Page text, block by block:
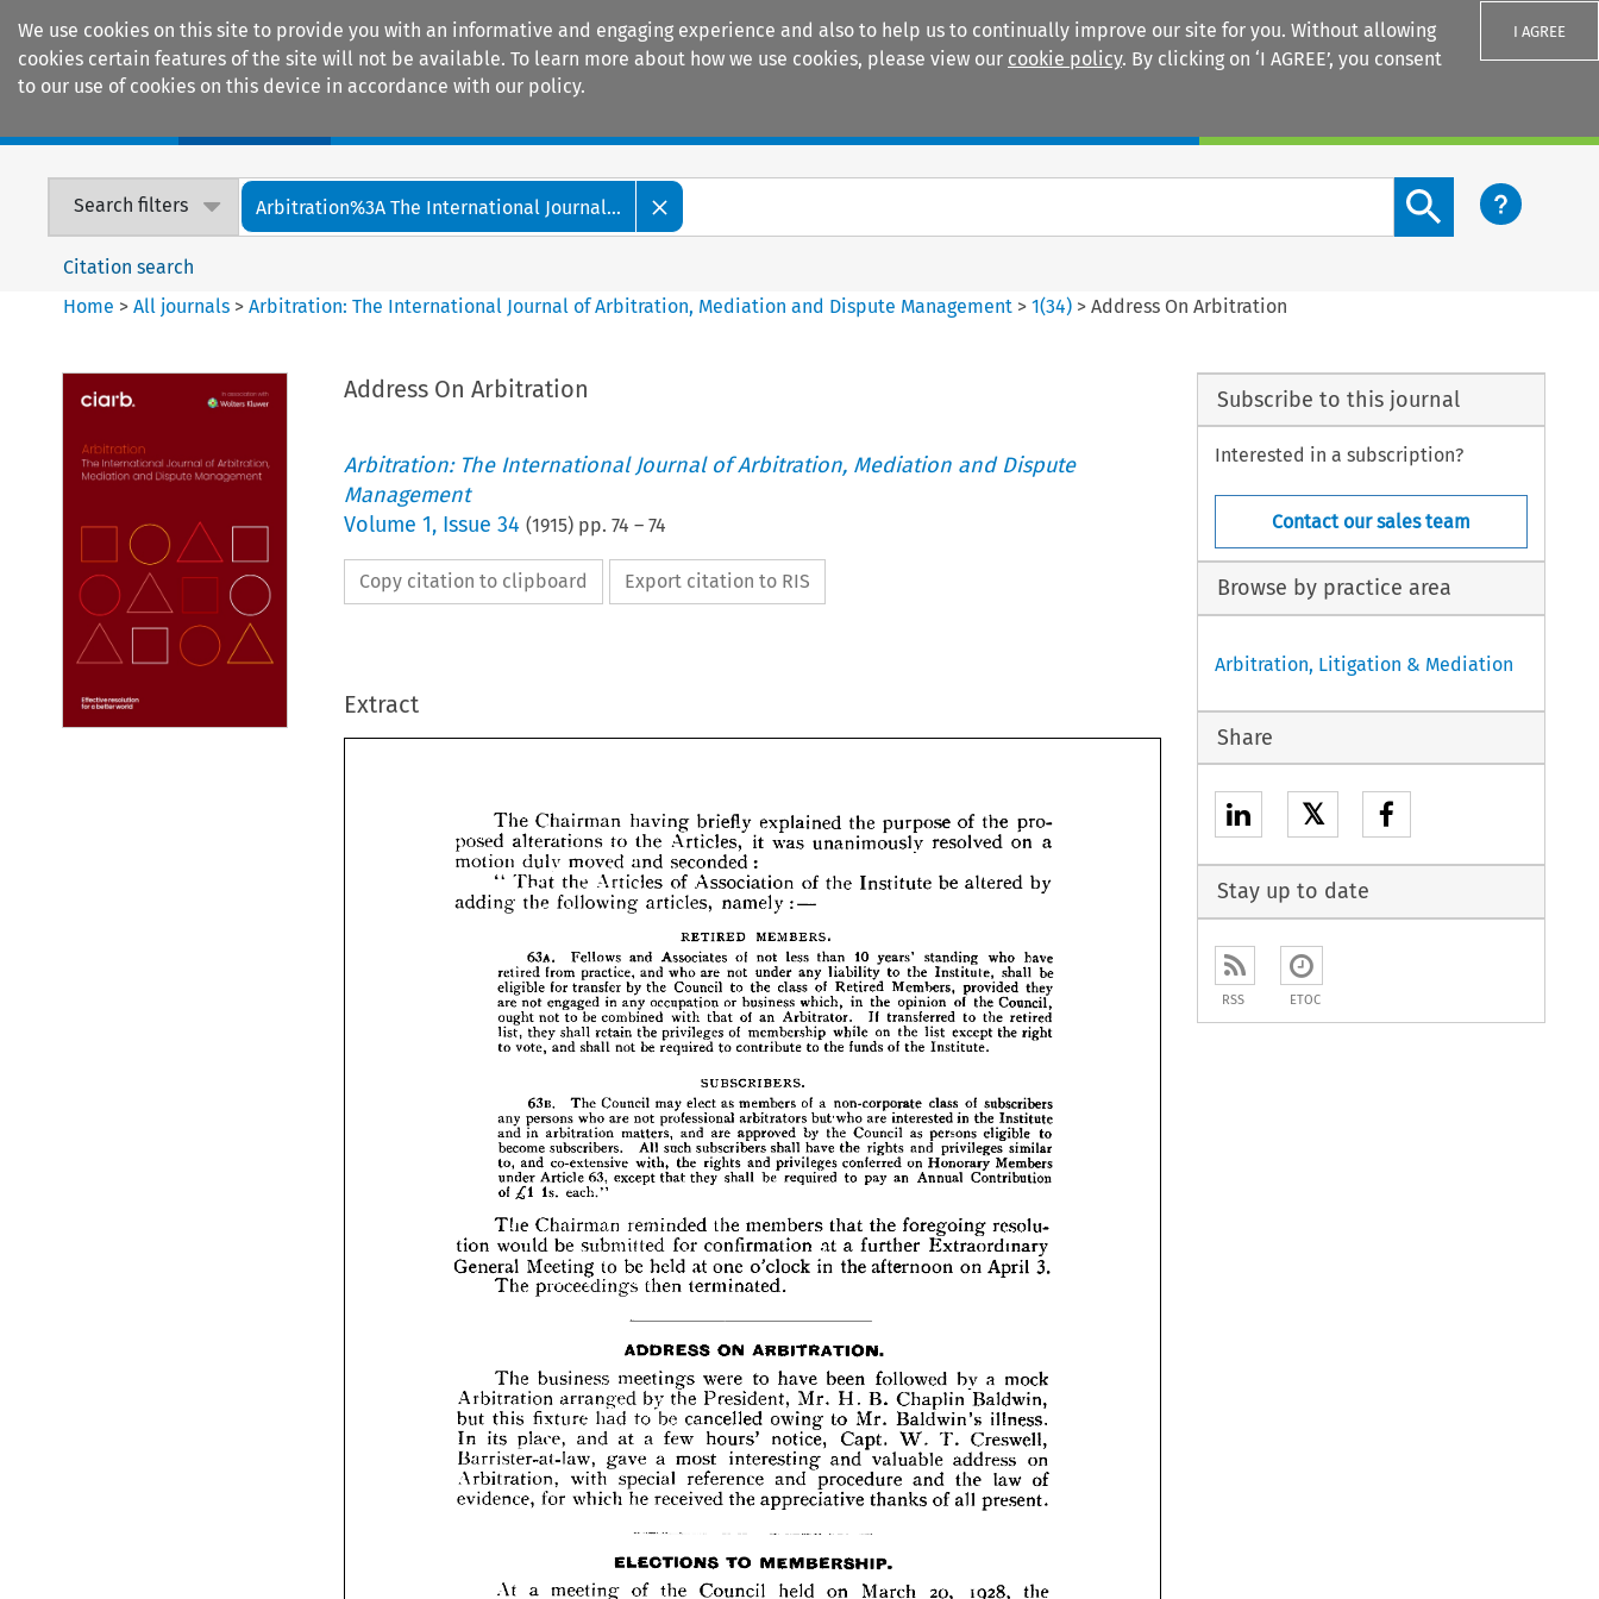
We use cookies on this site to provide you with an informative and engaging experience and also to help us to continually improve our site for you. Without allowing
cookies certain features of the site will not be available. To learn more about how we use cookies, please view our cookie policy. By clicking on ‘I AGREE’, you consent
to our use of cookies on this device in accordance with our policy.
I AGREE
Search filters Arbitration%3A The International Journal...
Search content button
Citation search
Home >All journals >Arbitration: The International Journal of Arbitration, Mediation and Dispute Management >1(34) >Address On Arbitration
Address On Arbitration
Arbitration: The International Journal of Arbitration, Mediation and Dispute
Management
Volume 1, Issue 34 (1915) pp. 74 – 74
Copy citation to clipboard Export citation to RIS
Extract
The Chairman having briefly the purpose of the pro-
posed alterations to the Articles, it was unanimously resolved on a
motion duly :
" That the Articles of of the Institute be by
adding the following articles, namely : —
RETIRED MEMBERS.
63A. Fellows and Associates of not less than 10 years' standing who have
from who are not under any liability to the Institute, shall be
eligible transfer by the Council to class of Retired Members, provided they
are not any occupation or business which, in the opinion of the
Council,
ought
not to combined with that of an Arbitrator. If transferred to the retired
list, they shall retain the privileges of membership while on the list except the right
to not be to contribute to the funds of the Institute.
SUBSCRIBERS.
The Council may elect as members of a non-corporate
subscribers
persons who are not professional arbitrators but'who are interested in the Institute
are by the Council as persons eligible to
become subscribers. such subscribers have the rights and privileges similar
co-extensive with, the rights and privileges conferred on Honorary Members
under Article except that they shall be to pay an Annual
Contribution
of
£\ Is. each."
The Chairman members that the foregoing
resolu-
tion
be for confirmation at a further Extraordinary
General Meeting to held at one o'clock in the on April
3.
The
proceedings terminated.
  
The business meetings were have been followed by a
mock
Arbitration
by the President, Mr. H. B.
Baldwin,
but
this fixture had to be cancelled owing to Mr. Baldwin's
illness.
its place, and at a few hours' notice, Capt. W. T. Creswell,
Barrister-at-law, gave most interesting and valuable address on
Arbitration, reference and procedure the law of
evidence, for he appreciative thanks of all present.
  
a meeting of the Council 20, 1928,
the
The Chairman having briefly explained
posed
alterations to Articles, was
and seconded :
" That the Articles of Association of the Institute be altered by
adding the following articles, namely : —
RETIRED
MEMBERS.
63A.
Fellows and Associates of not less than 10 years' standing who have
retired from practice, and who are not under any liability to the Institute, shall be
eligible for transfer by the Council to the class of Retired Members, provided they
are not engaged in any occupation or business which, in the opinion of the Council,
privileges of membership
required to contribute to
SUBSCRIBERS.
63B.
The Council may elect as members of a non-corporate class of subscribers
any persons who are not professional arbitrators but'who are interested in the Institute
and in arbitration matters, and are approved by the Council as persons eligible to
become subscribers. All such subscribers shall have the rights and privileges similar
to, and co-extensive rights privileges conferred
under Article
£\
The Chairman reminded the members that the foregoing resolu-
tion would be submitted for confirmation at a further Extraordinary
General Meeting to be held at one o'clock in the afternoon on April 3.
The proceedings then terminated.
ADDRESS ON ARBITRATION.
The business meetings were to have been followed by a
Arbitration arranged by the President, Mr. H. B. Chaplin Baldwin,
but this fixture had to be cancelled owing to Mr. Baldwin's illness.
In its place, and at a few hours' notice, Capt. W. T. Creswell,
Barrister-at-law, gave a most interesting and valuable address on
Arbitration, with special reference and procedure and the law of
evidence,
for which he received the appreciative thanks of all present.
ELECTIONS TO MEMBERSHIP.
meeting of the Council
admitted to membership of the Institute
As Members
Subscribe to this journal
Interested in a subscription?
Contact our sales team
Browse by practice area
Arbitration, Litigation & Mediation
Share
𝕏
Stay up to date
RSS ETOC